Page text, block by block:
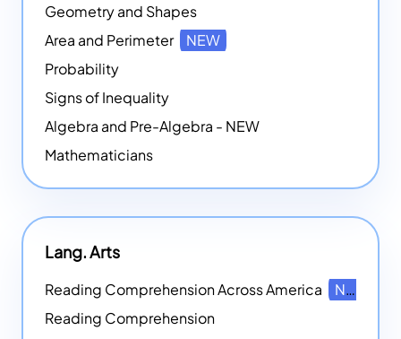
Geometry and Shapes
Area and Perimeter
NEW
Probability
Signs of Inequality
Algebra and Pre-Algebra - NEW
Mathematicians
Lang. Arts
Reading Comprehension Across America
NEW
Reading Comprehension